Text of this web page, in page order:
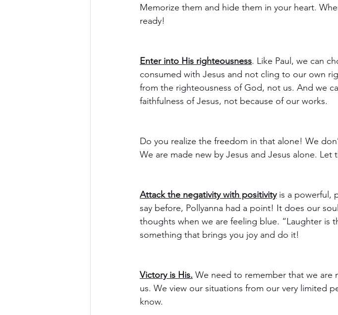
Memorize them and hide them in your heart.
ready!
Enter into His righteousness. Like Paul, we can
consumed with Jesus and not cling to our own
from the righteousness of God, not us. And we
faithfulness of Jesus, not because of our works.
Do you realize the freedom in that alone! We
We are made new by Jesus and Jesus alone. Let
Attack the negativity with positivity is a powerful,
say before, Pollyanna had a point! It does our
thoughts when we are feeling blue. “Laughter is
something that brings you joy and do it!
Victory is His. We need to remember that we are
us. We view our situations from our very limited
know.